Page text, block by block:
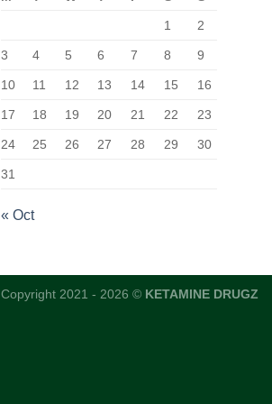
1
2
3 4 5 6 7 8 9
10 11 12 13 14 15 16
17 18 19 20 21 22 23
24 25 26 27 28 29 30
31
« Oct
Copyright 2021 - 2026 © KETAMINE DRUGZ